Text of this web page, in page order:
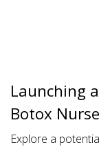
Launching
Botox
Explore a